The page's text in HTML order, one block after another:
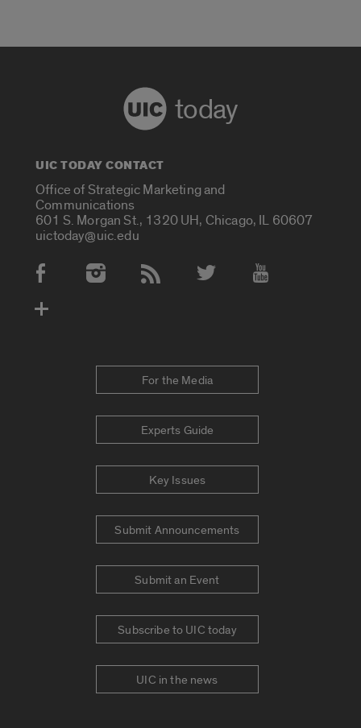
today
UIC TODAY CONTACT
Office of Strategic Marketing and
Communications
601 S. Morgan St., 1320 UH, Chicago, IL 60607
uictoday@uic.edu
Social Media Accounts
For the Media
Experts Guide
Key Issues
Submit Announcements
Submit an Event
Subscribe to UIC today
UIC in the news